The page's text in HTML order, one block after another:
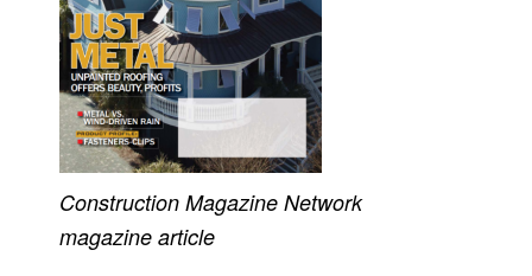
Construction Magazine Network
magazine article